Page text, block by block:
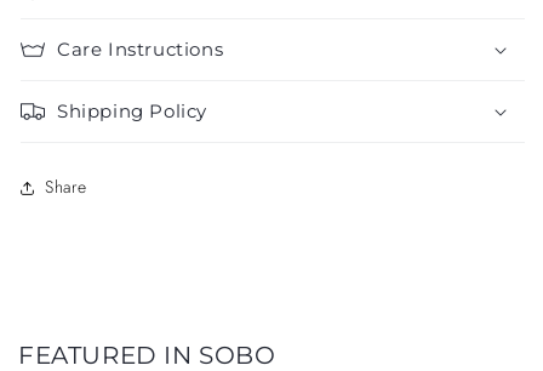
Care Instructions
Shipping Policy
Share
FEATURED IN SOBO